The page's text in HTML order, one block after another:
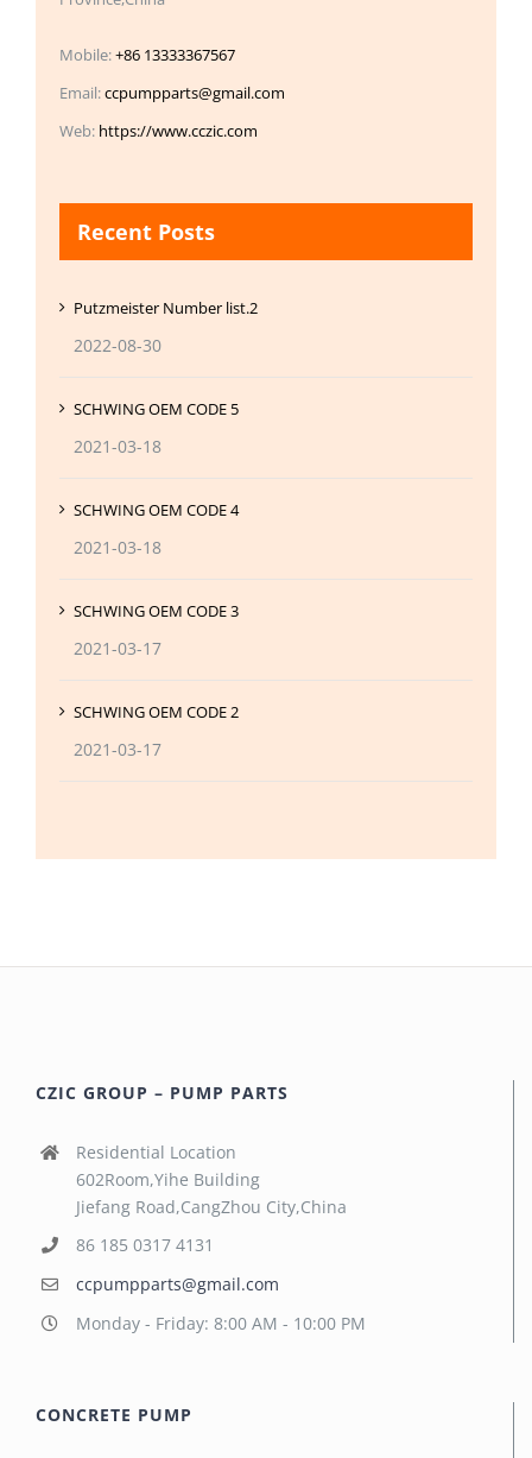
Mobile:+86 13333367567
Email:ccpumpparts@gmail.com
Web: https://www.cczic.com
Recent Posts
Putzmeister Number list.2
2022-08-30
SCHWING OEM CODE 5
2021-03-18
SCHWING OEM CODE 4
2021-03-18
SCHWING OEM CODE 3
2021-03-17
SCHWING OEM CODE 2
2021-03-17
CZIC GROUP – PUMP PARTS
Residential Location
602Room,Yihe Building
Jiefang Road,CangZhou City,China
86 185 0317 4131
ccpumpparts@gmail.com
Monday - Friday: 8:00 AM - 10:00 PM
CONCRETE PUMP